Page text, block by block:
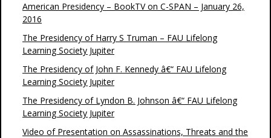
American Presidency – BookTV on C-SPAN – January 26,
2016
The Presidency of Harry S Truman – FAU Lifelong
Learning Society Jupiter
The Presidency of John F. Kennedy â€“ FAU Lifelong
Learning Society Jupiter
The Presidency of Lyndon B. Johnson â€“ FAU Lifelong
Learning Society Jupiter
Video of Presentation on Assassinations, Threats and the